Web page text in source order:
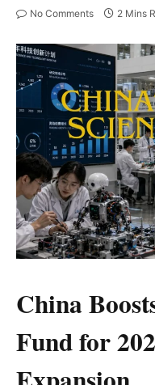
No Comments 2 Mins
China
Fund for